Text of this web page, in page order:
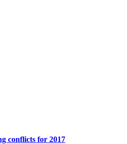
conflicts for 2017